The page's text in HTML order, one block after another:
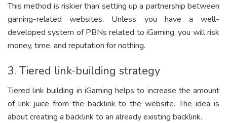
This method is riskier than setting up a partnership between
gaming-related websites. Unless you have a well-
developed system of PBNs related to iGaming, you will risk
money, time, and reputation for nothing.
3. Tiered link-building strategy
Tiered link building in iGaming helps to increase the amount
of link juice from the backlink to the website. The idea is
about creating a backlink to an already existing backlink.